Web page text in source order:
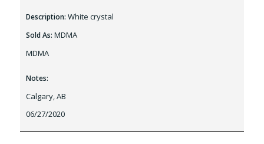
Description: White crystal
Sold As: MDMA
MDMA
Notes:
Calgary, AB
06/27/2020